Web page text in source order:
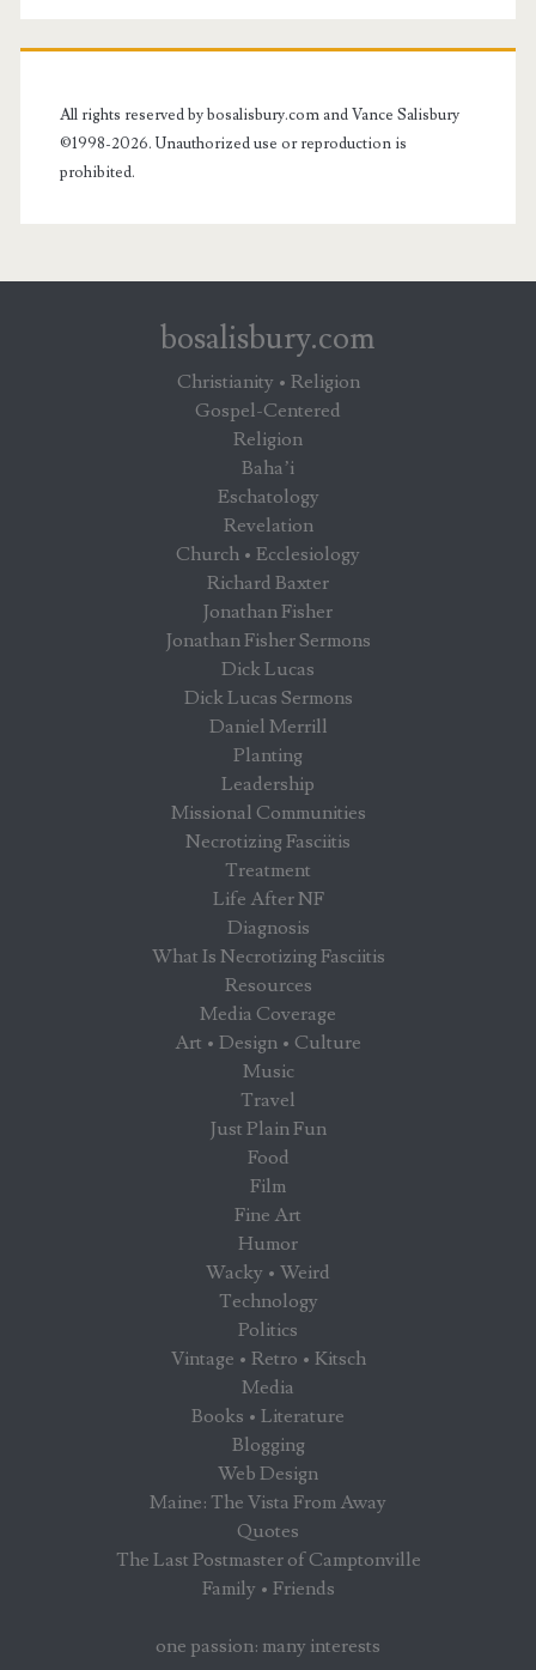
All rights reserved by bosalisbury.com and Vance Salisbury
©1998-2026. Unauthorized use or reproduction is
prohibited.
bosalisbury.com
Christianity • Religion
Gospel-Centered
Religion
Baha’i
Eschatology
Revelation
Church • Ecclesiology
Richard Baxter
Jonathan Fisher
Jonathan Fisher Sermons
Dick Lucas
Dick Lucas Sermons
Daniel Merrill
Planting
Leadership
Missional Communities
Necrotizing Fasciitis
Treatment
Life After NF
Diagnosis
What Is Necrotizing Fasciitis
Resources
Media Coverage
Art • Design • Culture
Music
Travel
Just Plain Fun
Food
Film
Fine Art
Humor
Wacky • Weird
Technology
Politics
Vintage • Retro • Kitsch
Media
Books • Literature
Blogging
Web Design
Maine: The Vista From Away
Quotes
The Last Postmaster of Camptonville
Family • Friends
one passion: many interests